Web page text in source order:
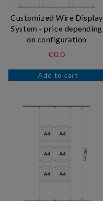
Customized Wire Display
System - price depending
on configuration
€0.0